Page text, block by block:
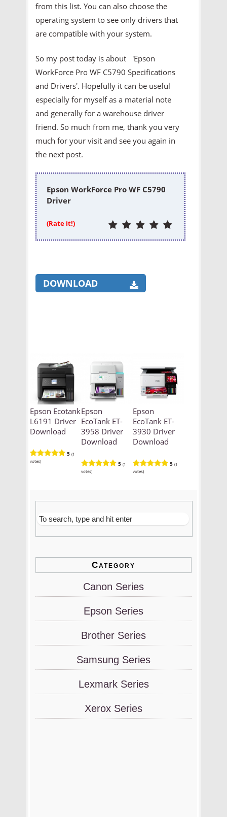
from this list. You can also choose the
operating system to see only drivers that
are compatible with your system.
So my post today is about 'Epson
WorkForce Pro WF C5790 Specifications
and Drivers'. Hopefully it can be useful
especially for myself as a material note
and generally for a warehouse driver
friend. So much from me, thank you very
much for your visit and see you again in
the next post.
Epson WorkForce Pro WF C5790
Driver
(Rate it!)
DOWNLOAD
Epson Ecotank
L6191 Driver
Download
5 (1
votes)
Epson
EcoTank ET-
3958 Driver
Download
5 (1
votes)
Epson
EcoTank ET-
3930 Driver
Download
5 (1
votes)
Category
Canon Series
Epson Series
Brother Series
Samsung Series
Lexmark Series
Xerox Series